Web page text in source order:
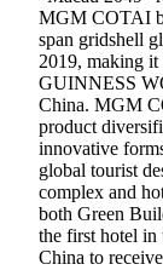
MGM COTAI
span gridshell
2019, making it
GUINNESS
China. MGM
product
innovative
global tourist
complex and
both Green
the first hotel in
China to